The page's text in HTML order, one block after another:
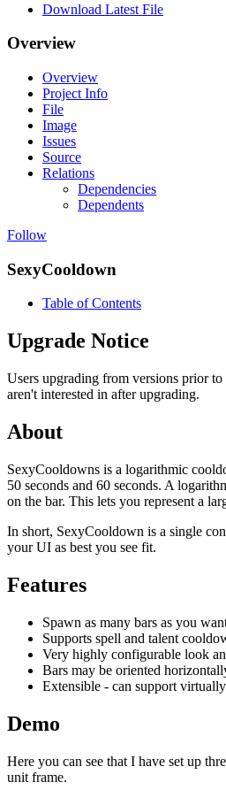
Download Latest File
Overview
Overview
Project Info
File
Image
Issues
Source
Relations
Dependencies
Dependents
Follow
SexyCooldown
Table of Contents
Upgrade Notice
Users upgrading from versions prior
aren't interested in after upgrading.
About
SexyCooldowns is a logarithmic
50 seconds and 60 seconds. A
on the bar. This lets you represent a
In short, SexyCooldown is a single
your UI as best you see fit.
Features
Spawn as many bars as you
Supports spell and talent
Very highly configurable look
Bars may be oriented
Extensible - can support
Demo
Here you can see that I have set up
unit frame.